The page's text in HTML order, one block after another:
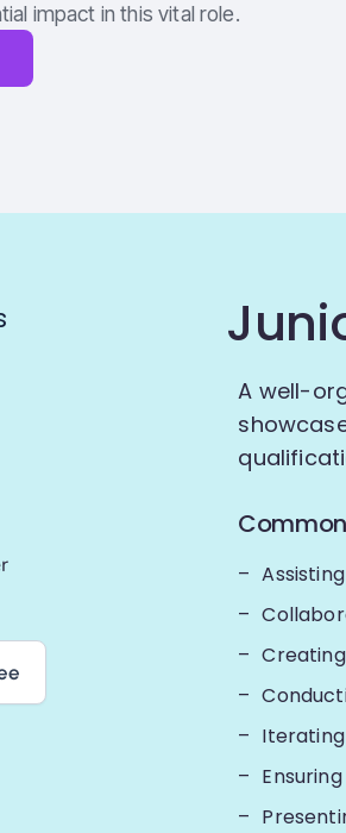
impact in this vital role.
A well-